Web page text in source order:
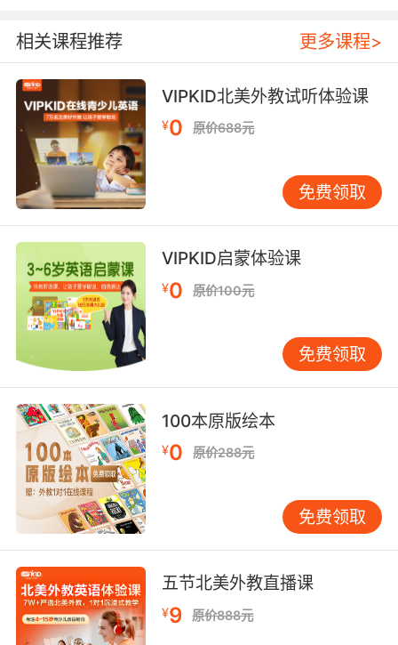
然后他就给我看了一张他在浴缸里的照片
7. When you killed that snake in the bathtub.
你在浴缸里杀死蛇的那一幕
8. I'm in my house, in my bathroom, in my
bathtub.
我现在是在我的家里 我的浴室里 我的浴缸里
9. I don't want to have the baby in our
bathtub.
我可不想在我们家的浴缸里生孩子
相关课程推荐 更多课程>
VIPKID北美外教试听体验课
¥0 原价688元
免费领取
VIPKID启蒙体验课
¥0 原价100元
免费领取
100本原版绘本
¥0 原价288元
免费领取
五节北美外教直播课
¥9 原价888元